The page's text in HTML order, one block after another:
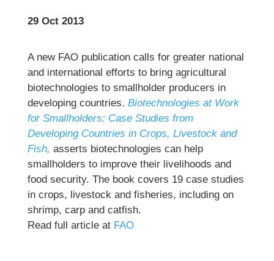
29 Oct 2013
A new FAO publication calls for greater national
and international efforts to bring agricultural
biotechnologies to smallholder producers in
developing countries. Biotechnologies at Work
for Smallholders: Case Studies from
Developing Countries in Crops, Livestock and
Fish, asserts biotechnologies can help
smallholders to improve their livelihoods and
food security. The book covers 19 case studies
in crops, livestock and fisheries, including on
shrimp, carp and catfish.
Read full article at FAO